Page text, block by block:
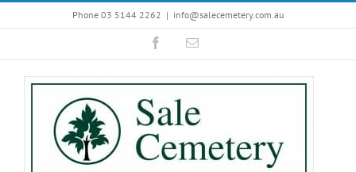
to
Phone 03 5144 2262 | info@salecemetery.com.au
FacebookEmail